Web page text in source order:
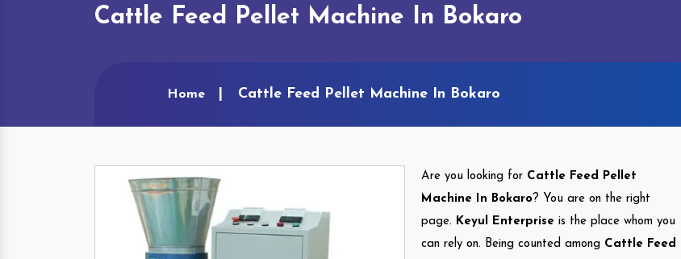
Cattle Feed Pellet Machine In Bokaro
Home Cattle Feed Pellet Machine In Bokaro
Are you looking for Cattle Feed Pellet
Machine In Bokaro ? You are on the right
page. Keyul Enterprise is the place whom you
can rely on. Being counted among Cattle Feed